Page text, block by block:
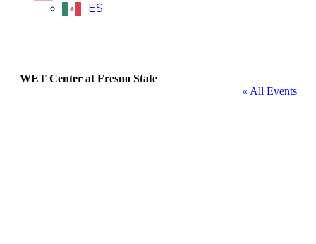
ES
WET Center at Fresno State
« All Events